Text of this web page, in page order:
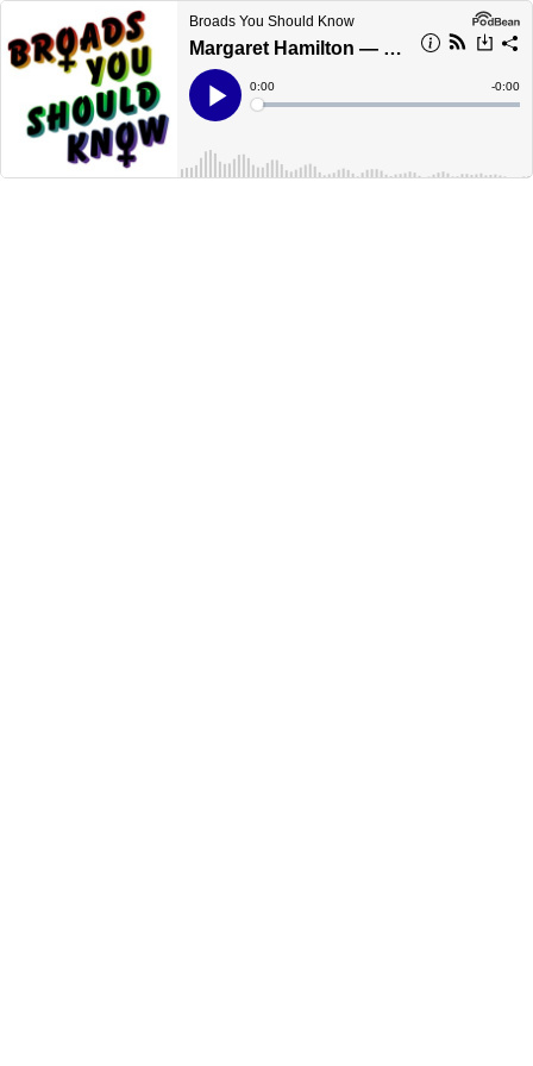
Broads You Should Know
Margaret Hamilton — Mother of software engineering
Play
Current
Time
0:00
Loaded:
Time
-0:00